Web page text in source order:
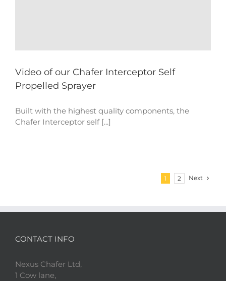
Video of our Chafer Interceptor Self
Propelled Sprayer
Built with the highest quality components, the
Chafer Interceptor self [...]
1 2 Next
CONTACT INFO
Nexus Chafer Ltd,
1 Cow lane,